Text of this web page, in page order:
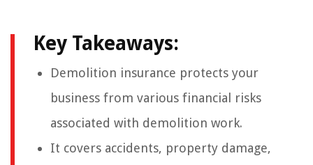
Key Takeaways:
Demolition insurance protects your
business from various financial risks
associated with demolition work.
It covers accidents, property damage,